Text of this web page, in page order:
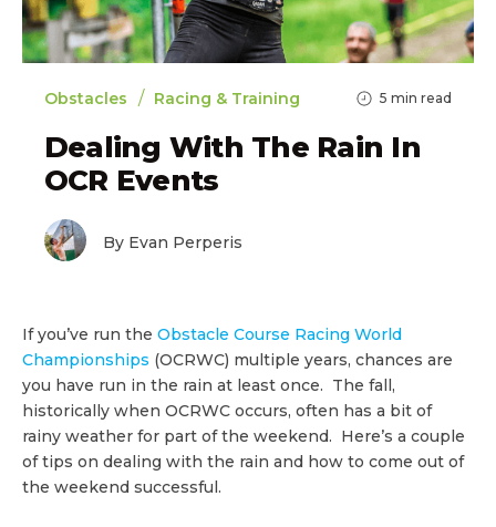
Obstacles / Racing & Training 5 min read
Dealing With The Rain In
OCR Events
By Evan Perperis
If you’ve run the Obstacle Course Racing World
Championships (OCRWC) multiple years, chances are
you have run in the rain at least once. The fall,
historically when OCRWC occurs, often has a bit of
rainy weather for part of the weekend. Here’s a couple
of tips on dealing with the rain and how to come out of
the weekend successful.